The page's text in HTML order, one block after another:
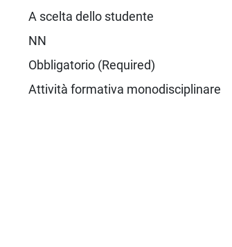
A scelta dello studente
NN
Obbligatorio (Required)
Attività formativa monodisciplinare